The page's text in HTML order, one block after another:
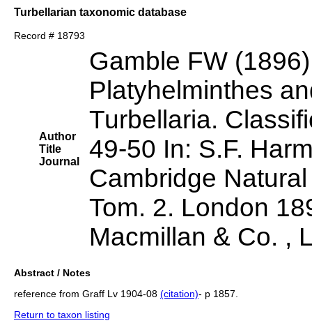
Turbellarian taxonomic database
Record # 18793
Author
Title
Journal
Gamble FW (1896)
Platyhelminthes
Turbellaria.
49-50 In: S.F.
Cambridge
Tom. 2. London
Macmillan & Co. ,
Abstract / Notes
reference from Graff Lv 1904-08 (citation)- p 1857.
Return to taxon listing